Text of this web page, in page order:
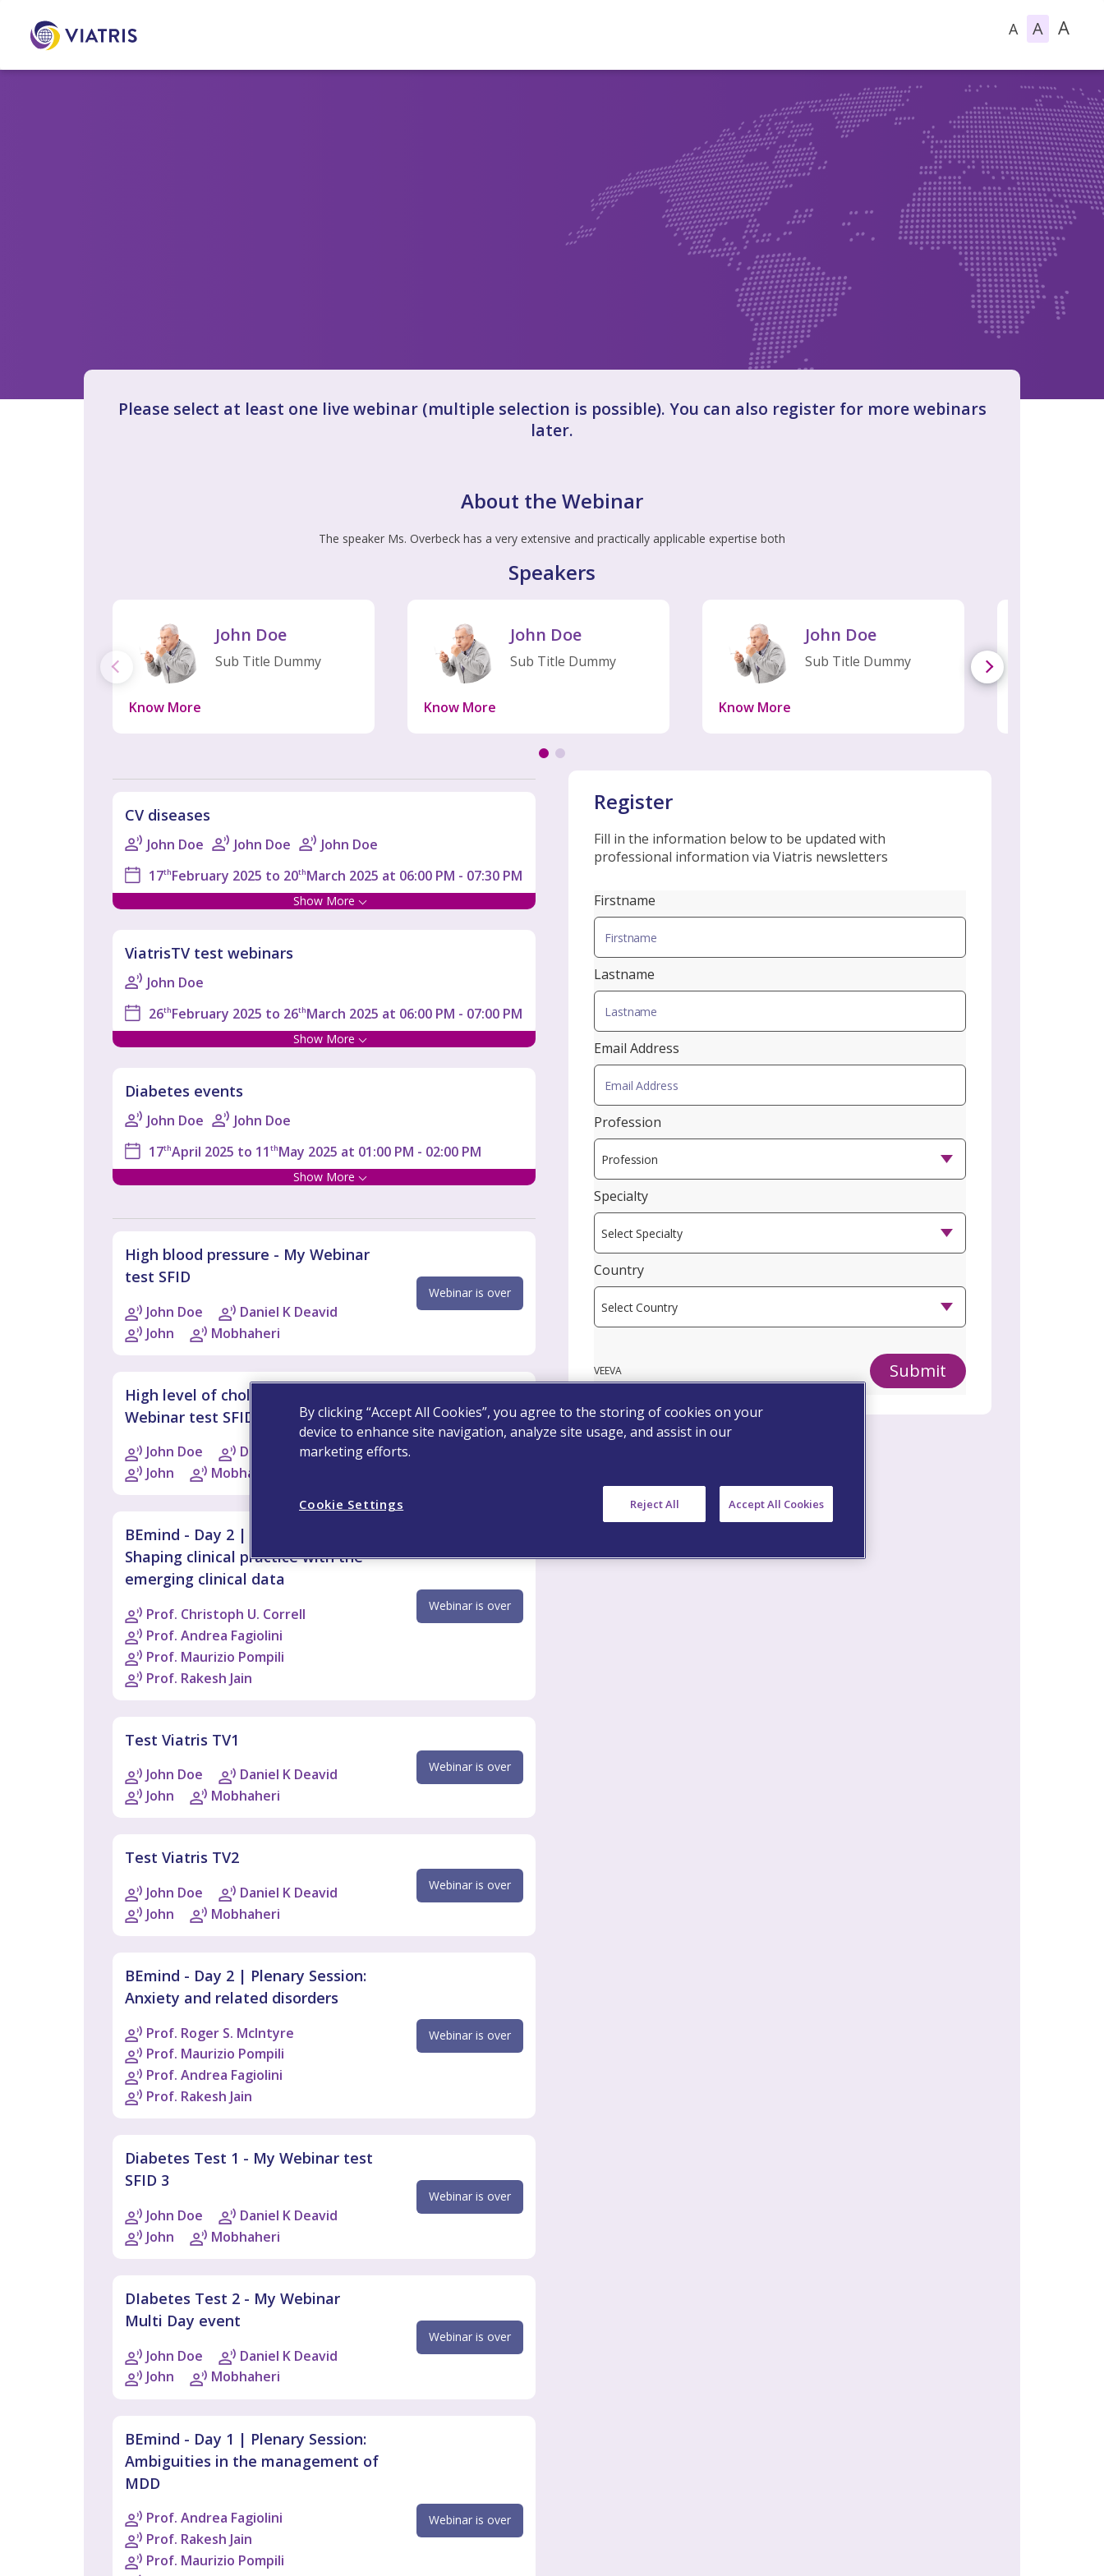
A A A
Please select at least one live webinar (multiple selection is possible). You can also register for more webinars
later.
About the Webinar
The speaker Ms. Overbeck has a very extensive and practically applicable expertise both
Speakers
John Doe
Sub Title Dummy
Know More
John Doe
Sub Title Dummy
Know More
John Doe
Sub Title Dummy
Know More
CV diseases
John Doe John Doe
John Doe
17thFebruary 2025 to 20thMarch 2025 at 06:00 PM - 07:30 PM
Show More
ViatrisTV test webinars
John Doe
26thFebruary 2025 to 26thMarch 2025 at 06:00 PM - 07:00 PM
Show More
Diabetes events
John Doe
John Doe
17thApril 2025 to 11 thMay 2025 at 01:00 PM - 02:00 PM
Show More
High blood pressure - My Webinar
test SFID
John Doe
Daniel K Deavid
John
Mobhaheri
Webinar is over
High level of cholesterol - My
Webinar test SFID 2
John Doe
Daniel K Deavid
John
Mobhaheri
Webinar is over
BEmind - Day 2 | Plenary Session:
Shaping clinical practice with the
emerging clinical data
Prof. Christoph U. Correll
Prof. Andrea Fagiolini
Prof. Maurizio Pompili
Prof. Rakesh Jain
Webinar is over
Test Viatris TV1
John Doe
Daniel K Deavid
John
Mobhaheri
Webinar is over
Test Viatris TV2
John Doe
Daniel K Deavid
John
Mobhaheri
Webinar is over
BEmind - Day 2 | Plenary Session:
Anxiety and related disorders
Prof. Roger S. McIntyre
Prof. Maurizio Pompili
Prof. Andrea Fagiolini
Prof. Rakesh Jain
Webinar is over
Diabetes Test 1 - My Webinar test
SFID 3
John Doe
Daniel K Deavid
John
Mobhaheri
Webinar is over
DIabetes Test 2 - My Webinar
Multi Day event
John Doe
Daniel K Deavid
John
Mobhaheri
Webinar is over
BEmind - Day 1 | Plenary Session:
Ambiguities in the management of
MDD
Prof. Andrea Fagiolini
Prof. Rakesh Jain
Prof. Maurizio Pompili
Webinar is over
Register
Fill in the information below to be updated with
professional information via Viatris newsletters
Firstname
Lastname
Email Address
Profession
Specialty
Country
VEEVA Submit
By clicking “Accept All Cookies”, you agree to the storing of cookies on your
device to enhance site navigation, analyze site usage, and assist in our
marketing efforts.
Cookie Settings Reject All Accept All Cookies